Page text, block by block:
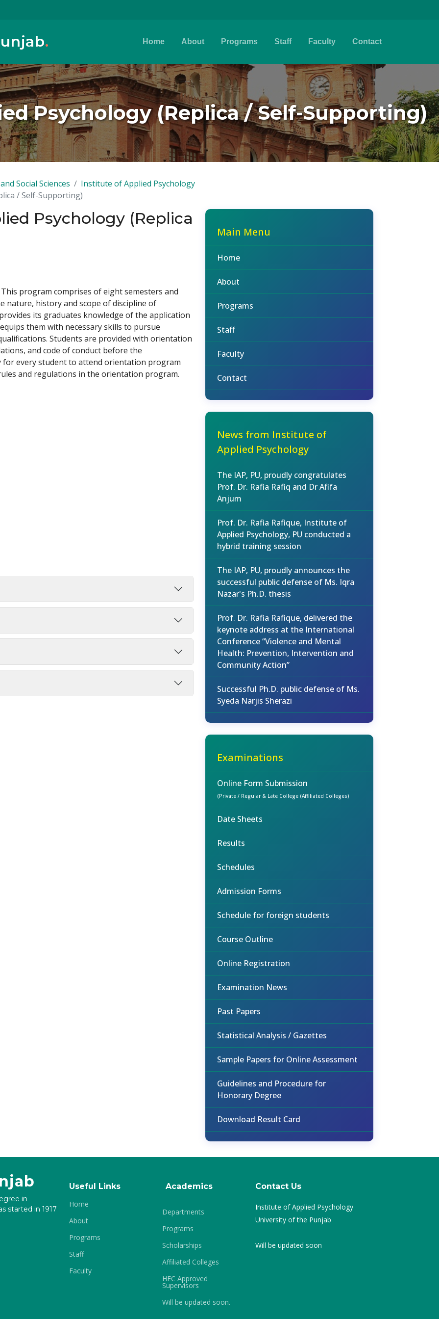
. Home About Programs Staff Faculty Contact
Psychology (Replica / Self-Supporting)
Social Sciences
Institute of Applied Psychology
/ Self-Supporting)
Psychology (Replica
program comprises of eight semesters and
nature, history and scope of discipline of
its graduates knowledge of the application
them with necessary skills to pursue
Students are provided with orientation
and code of conduct before the
for every student to attend orientation program
and regulations in the orientation program.
Main Menu
Home
About
Programs
Staff
Faculty
Contact
News from Institute of
Applied Psychology
The IAP, PU, proudly congratulates
Prof. Dr. Rafia Rafiq and Dr Afifa
Anjum
Prof. Dr. Rafia Rafique, Institute of
Applied Psychology, PU conducted a
hybrid training session
The IAP, PU, proudly announces the
successful public defense of Ms. Iqra
Nazar's Ph.D. thesis
Prof. Dr. Rafia Rafique, delivered the
keynote address at the International
Conference “Violence and Mental
Health: Prevention, Intervention and
Community Action”
Successful Ph.D. public defense of Ms.
Syeda Narjis Sherazi
Examinations
Online Form Submission
(Private / Regular & Late College (Affiliated Colleges)
Date Sheets
Results
Schedules
Admission Forms
Schedule for foreign students
Course Outline
Online Registration
Examination News
Past Papers
Statistical Analysis / Gazettes
Sample Papers for Online Assessment
Guidelines and Procedure for
Honorary Degree
Download Result Card
in
started in 1917
Useful Links
Home
About
Programs
Staff
Faculty
Academics
Departments
Programs
Scholarships
Affiliated Colleges
HEC Approved
Supervisors
Will be updated soon.
Contact Us
Institute of Applied Psychology
University of the Punjab
Will be updated soon